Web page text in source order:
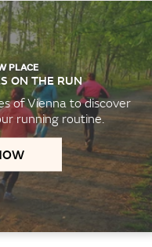
PLACE
ON THE RUN
of Vienna to discover
running routine.